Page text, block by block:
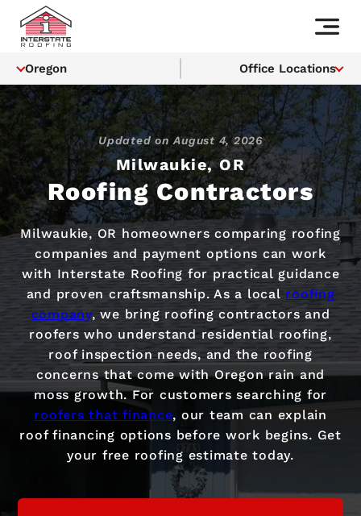
Oregon Office Locations
Milwaukie, OR
Roofing Contractors
Updated onAugust 4, 2026
Milwaukie, OR homeowners comparing roofing
companies and payment options can work
with Interstate Roofing for practical guidance
and proven craftsmanship. As a local roofing
company, we bring roofing contractors and
roofers who understand residential roofing,
roof inspection needs, and the roofing
concerns that come with Oregon rain and
moss growth. For customers searching for
roofers that finance, our team can explain
roof financing options before work begins. Get
your free roofing estimate today.